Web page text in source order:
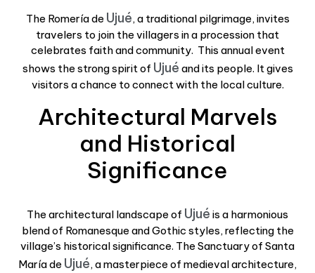
The Romería de Ujué, a traditional pilgrimage, invites
travelers to join the villagers in a procession that
celebrates faith and community. This annual event
shows the strong spirit of Ujué and its people. It gives
visitors a chance to connect with the local culture.
Architectural Marvels
and Historical
Significance
The architectural landscape of Ujué is a harmonious
blend of Romanesque and Gothic styles, reflecting the
village’s historical significance. The Sanctuary of Santa
María de Ujué, a masterpiece of medieval architecture,